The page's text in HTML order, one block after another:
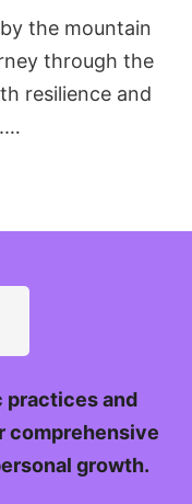
the mountain
through the
resilience and
practices and
comprehensive
growth.